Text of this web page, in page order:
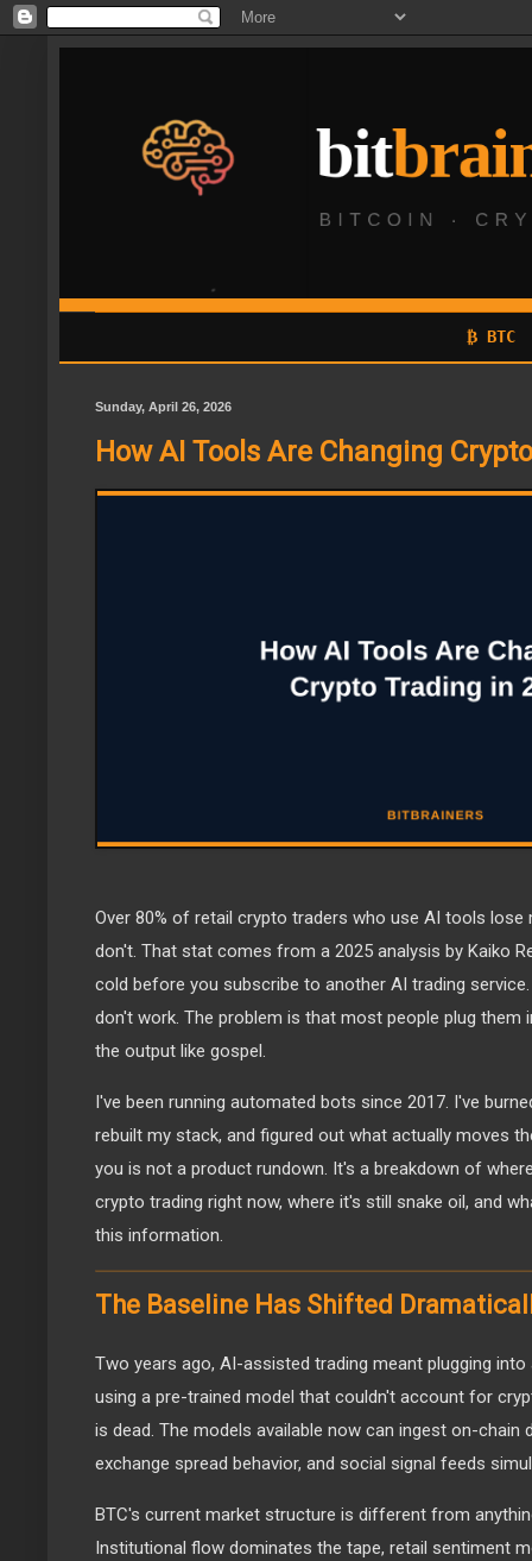
₿ BTC
Sunday, April 26, 2026
How AI Tools Are Changing
Over 80% of retail crypto traders who use AI tools
don't. That stat comes from a 2025 analysis by Kaiko
cold before you subscribe to another AI trading
don't work. The problem is that most people plug them
the output like gospel.
I've been running automated bots since 2017. I've
rebuilt my stack, and figured out what actually moves
you is not a product rundown. It's a breakdown of
crypto trading right now, where it's still snake oil, and
this information.
The Baseline Has Shifted
Two years ago, AI-assisted trading meant plugging
using a pre-trained model that couldn't account for
is dead. The models available now can ingest on-chain
exchange spread behavior, and social signal feeds
BTC's current market structure is different from
Institutional flow dominates the tape, retail sentiment